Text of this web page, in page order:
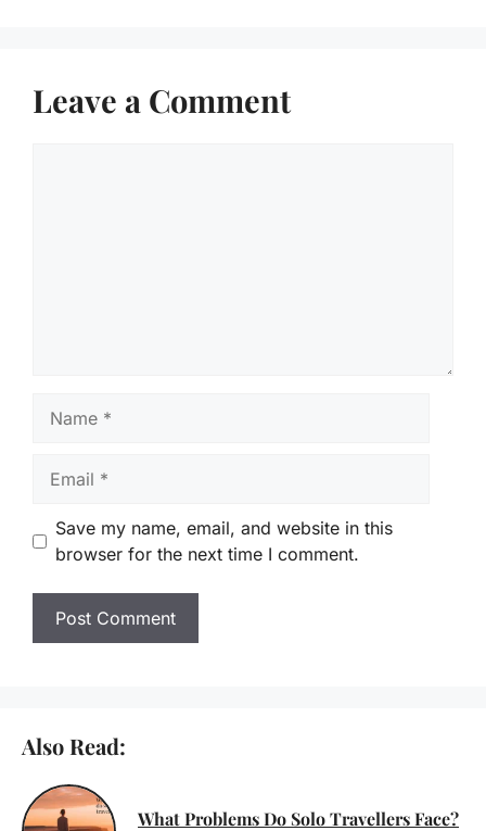
Leave a Comment
Save my name, email, and website in this
browser for the next time I comment.
Also Read:
What Problems Do Solo Travellers Face?